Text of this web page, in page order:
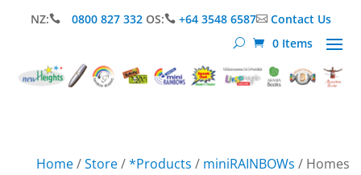
NZ: 0800 827 332 OS: +64 3548 6587Contact Us
0 Items
Home/Store/*Products / miniRAINBOWs / Homes